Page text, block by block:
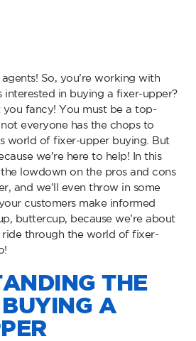
So, you’re working with
interested in buying a fixer-upper?
you fancy! You must be a top-
everyone has the chops to
world of fixer-upper buying. But
we’re here to help! In this
lowdown on the pros and cons
and we’ll even throw in some
customers make informed
buttercup, because we’re about
through the world of fixer-
THE
BUYING A